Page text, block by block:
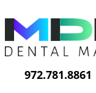
972.781.8861